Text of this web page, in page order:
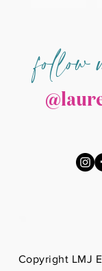
Copyright LMJ